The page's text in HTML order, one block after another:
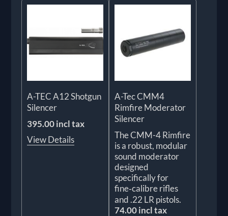
A-TEC A12 Shotgun
Silencer
395.00 incl tax
View Details
A-Tec CMM4
Rimfire Moderator
Silencer
The CMM-4 Rimfire
is a robust, modular
sound moderator
designed
specifically for
fine‑calibre rifles
and .22 LR pistols.
74.00 incl tax